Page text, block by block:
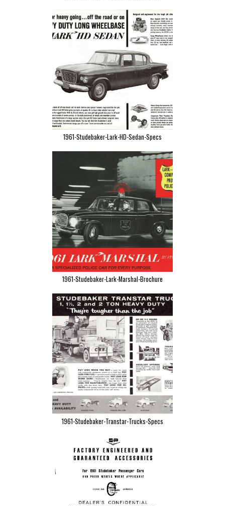
1961-Studebaker-Lark-HD-Sedan-Specs
1961-Studebaker-Lark-Marshal-Brochure
1961-Studebaker-Transtar-Trucks-Specs